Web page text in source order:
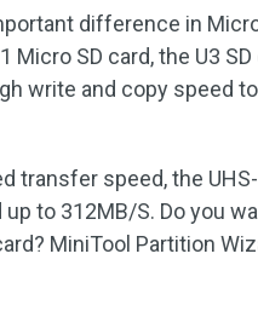
difference in
Micro SD card, the U3
write and copy speed
transfer speed, the
up to 312MB/S. Do you
MiniTool Partition